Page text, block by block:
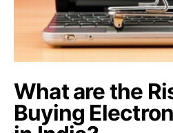
What are the
Buying